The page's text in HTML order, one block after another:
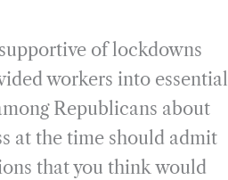
of lockdowns
workers into essential
Republicans about
at the time should admit
that you think would